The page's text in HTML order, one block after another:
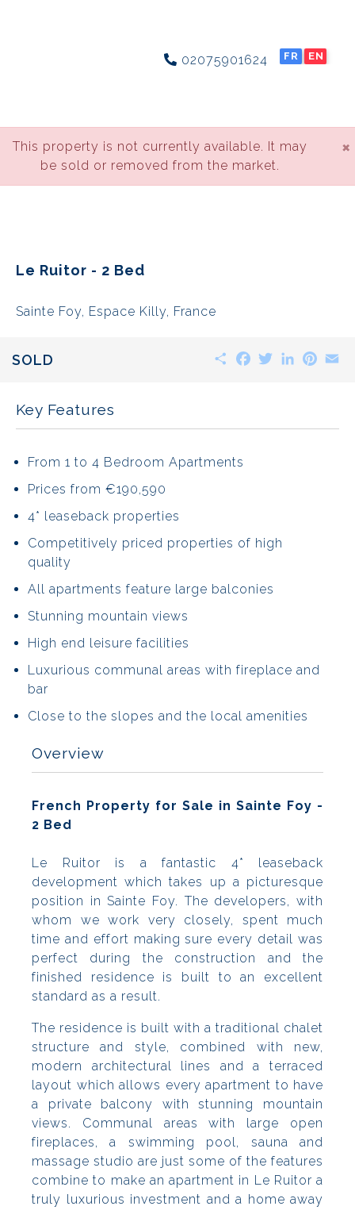
02075901624 FR EN
This property is not currently available. It may
be sold or removed from the market.
×
Le Ruitor - 2 Bed
Sainte Foy, Espace Killy, France
SOLD ShareFacebook
TwitterLinkedIn
Key Features
From 1 to 4 Bedroom Apartments
Prices from €190,590
4* leaseback properties
Competitively priced properties of high
quality
All apartments feature large balconies
Stunning mountain views
High end leisure facilities
Luxurious communal areas with fireplace and
bar
Close to the slopes and the local amenities
Overview
French Property for Sale in Sainte Foy -
2 Bed
Le Ruitor is a fantastic 4* leaseback
development which takes up a picturesque
position in Sainte Foy. The developers, with
whom we work very closely, spent much
time and effort making sure every detail was
perfect during the construction and the
finished residence is built to an excellent
standard as a result.
The residence is built with a traditional chalet
structure and style, combined with new,
modern architectural lines and a terraced
layout which allows every apartment to have
a private balcony with stunning mountain
views. Communal areas with large open
fireplaces, a swimming pool, sauna and
massage studio are just some of the features
combine to make an apartment in Le Ruitor a
truly luxurious investment and a home away